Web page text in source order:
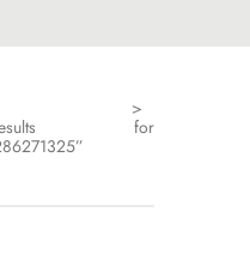
>
for